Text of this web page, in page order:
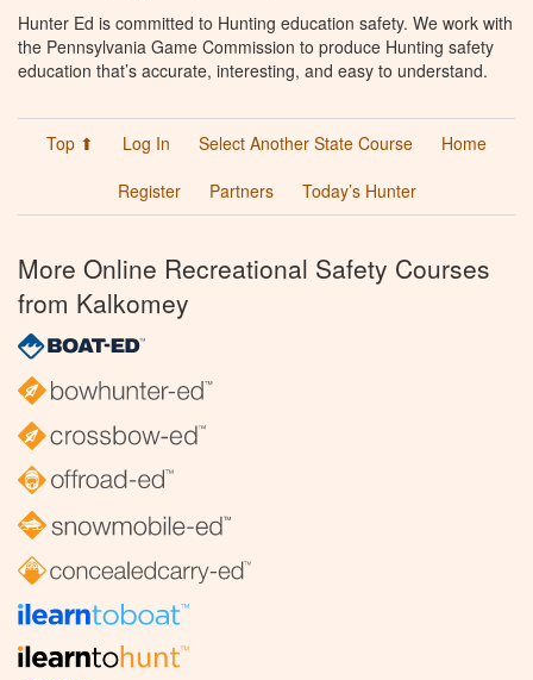
Hunter Ed is committed to Hunting education safety. We work with
the Pennsylvania Game Commission to produce Hunting safety
education that’s accurate, interesting, and easy to understand.
Top ⬆ Log In Select Another State Course
Home
Register
Partners Today’s Hunter
More Online Recreational Safety Courses
from Kalkomey